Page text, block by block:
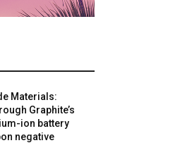
Materials:
Graphite’s
ion battery
negative